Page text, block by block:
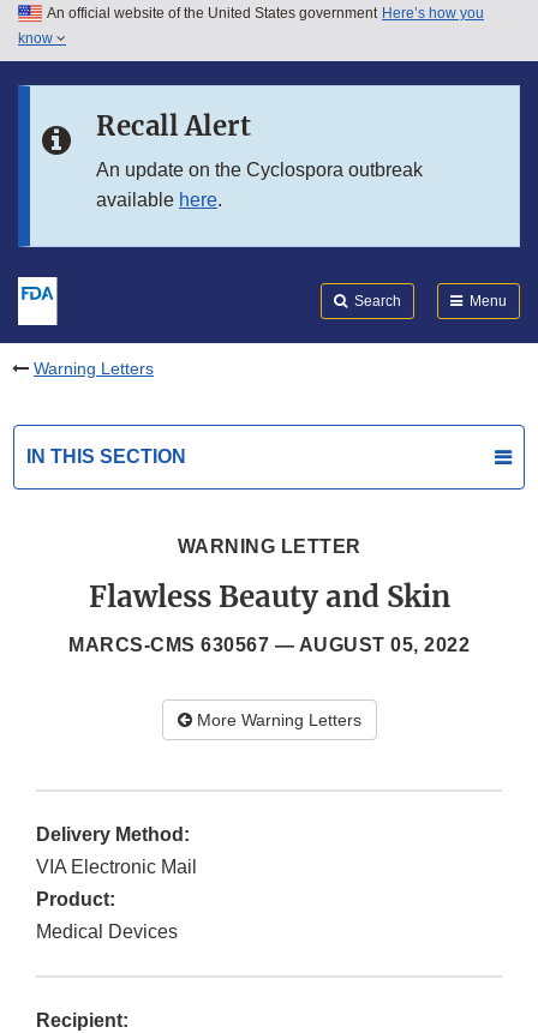
Skip to main content
Skip to in this section menu
An official website of the United States government Here’s how you
know
Recall Alert
An update on the Cyclospora outbreak
available here.
Search Menu
Warning Letters
IN THIS SECTION
WARNING LETTER
Flawless Beauty and Skin
MARCS-CMS 630567 — AUGUST 05, 2022
More Warning Letters
Delivery Method:
VIA Electronic Mail
Product:
Medical Devices
Recipient: